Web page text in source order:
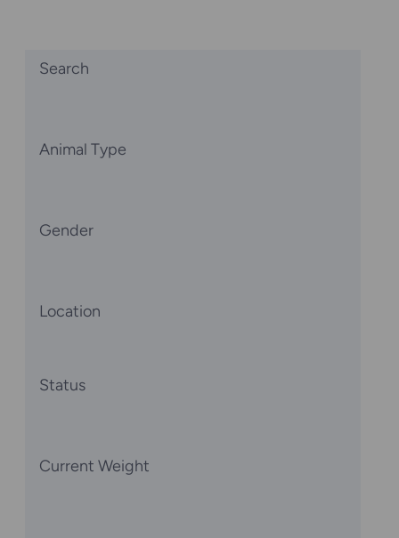
Search
Animal Type
Gender
Location
Status
Current Weight